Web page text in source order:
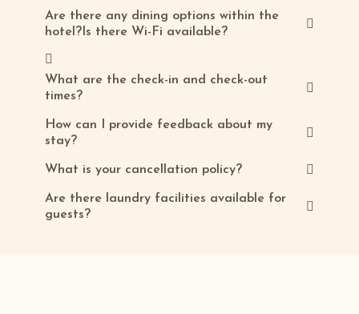
Are there any dining options within the
hotel?Is there Wi-Fi available?
What are the check-in and check-out
times?
How can I provide feedback about my
stay?
What is your cancellation policy?
Are there laundry facilities available for
guests?